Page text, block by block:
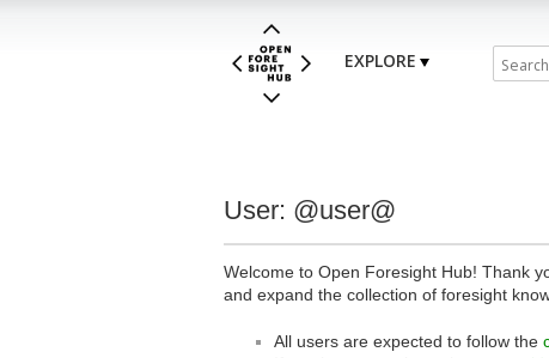
EXPLORE
User: @user@
Welcome to Open Foresight Hub! Thank
and expand the collection of foresight
All users are expected to follow the